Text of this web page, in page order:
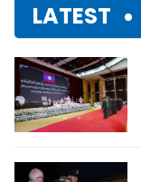
LATEST